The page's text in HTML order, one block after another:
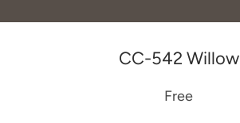
CC-542 Willow
Free